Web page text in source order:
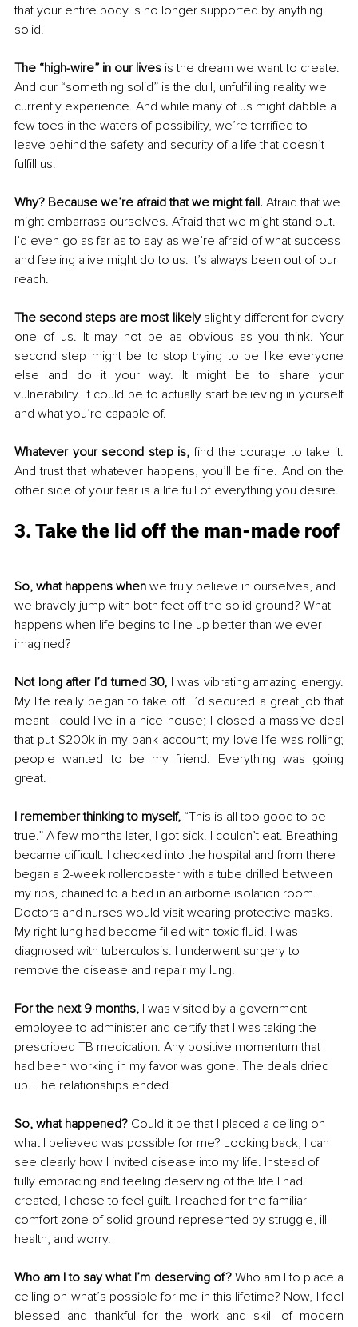
that your entire body is no longer supported by anything
solid.
The “high-wire” in our lives is the dream we want to create.
And our “something solid” is the dull, unfulfilling reality we
currently experience. And while many of us might dabble a
few toes in the waters of possibility, we’re terrified to
leave behind the safety and security of a life that doesn’t
fulfill us.
Why? Because we’re afraid that we might fall. Afraid that we
might embarrass ourselves. Afraid that we might stand out.
I’d even go as far as to say as we’re afraid of what success
and feeling alive might do to us. It’s always been out of our
reach.
The second steps are most likely slightly different for every
one of us. It may not be as obvious as you think. Your
second step might be to stop trying to be like everyone
else and do it your way. It might be to share your
vulnerability. It could be to actually start believing in yourself
and what you’re capable of.
Whatever your second step is, find the courage to take it.
And trust that whatever happens, you’ll be fine. And on the
other side of your fear is a life full of everything you desire.
3. Take the lid off the man-made roof
So, what happens when we truly believe in ourselves, and
we bravely jump with both feet off the solid ground? What
happens when life begins to line up better than we ever
imagined?
Not long after I’d turned 30, I was vibrating amazing energy.
My life really began to take off. I’d secured a great job that
meant I could live in a nice house; I closed a massive deal
that put $200k in my bank account; my love life was rolling;
people wanted to be my friend. Everything was going
great.
I remember thinking to myself, “This is all too good to be
true.” A few months later, I got sick. I couldn’t eat. Breathing
became difficult. I checked into the hospital and from there
began a 2-week rollercoaster with a tube drilled between
my ribs, chained to a bed in an airborne isolation room.
Doctors and nurses would visit wearing protective masks.
My right lung had become filled with toxic fluid. I was
diagnosed with tuberculosis. I underwent surgery to
remove the disease and repair my lung.
For the next 9 months, I was visited by a government
employee to administer and certify that I was taking the
prescribed TB medication. Any positive momentum that
had been working in my favor was gone. The deals dried
up. The relationships ended.
So, what happened? Could it be that I placed a ceiling on
what I believed was possible for me? Looking back, I can
see clearly how I invited disease into my life. Instead of
fully embracing and feeling deserving of the life I had
created, I chose to feel guilt. I reached for the familiar
comfort zone of solid ground represented by struggle, ill-
health, and worry.
Who am I to say what I’m deserving of? Who am I to place a
ceiling on what’s possible for me in this lifetime? Now, I feel
blessed and thankful for the work and skill of modern